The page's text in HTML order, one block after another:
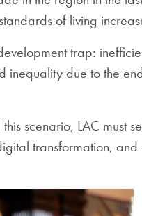
of living
trap:
due to the
scenario, LAC must
transformation,